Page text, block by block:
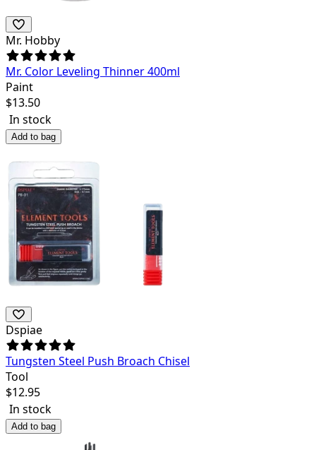
Mr. Hobby
Mr. Color Leveling Thinner 400ml
Paint
$13.50
In stock
Add to bag
Dspiae
Tungsten Steel Push Broach Chisel
Tool
$12.95
In stock
Add to bag